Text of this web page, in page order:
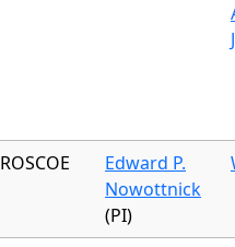
ROSCOE
Edward P.
Nowottnick
(PI)